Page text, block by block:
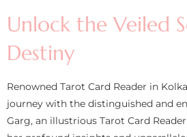
Unlock the Veiled
Destiny
Renowned Tarot Card Reader in
journey with the distinguished and
Garg, an illustrious Tarot Card